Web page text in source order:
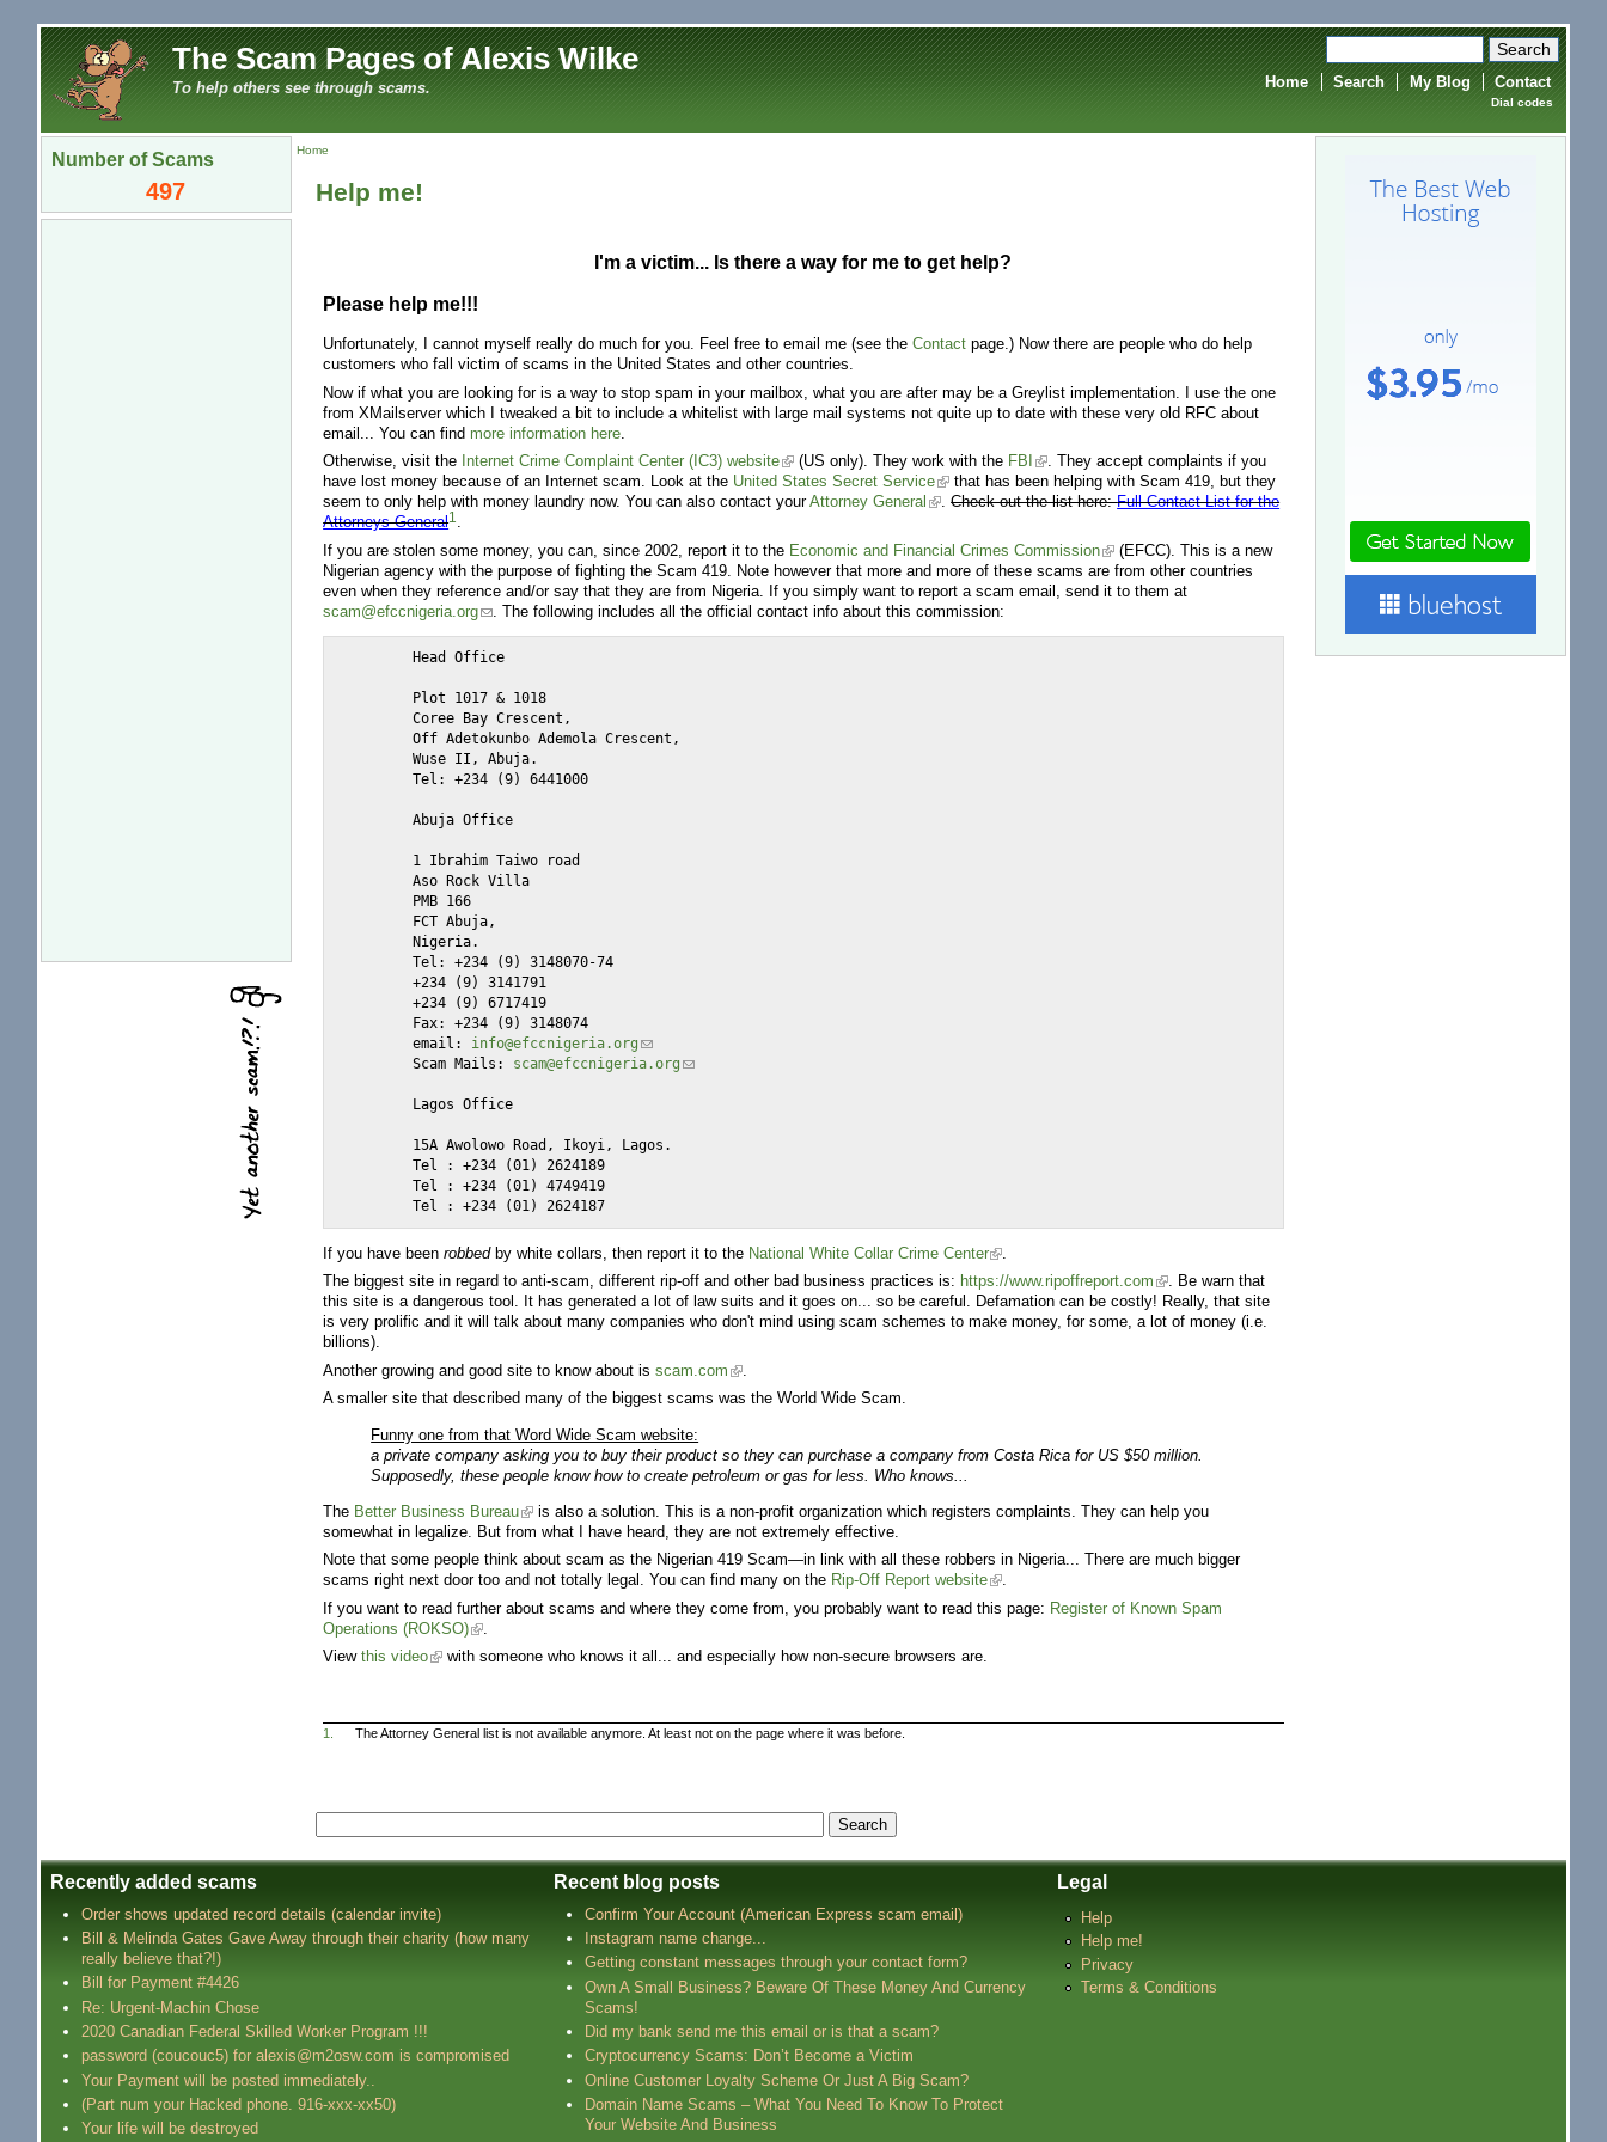
The Scam Pages of Alexis Wilke
To help others see through scams. Home Search My Blog Contact
Dial codes
Number of Scams
497
Home
Help me!
I'm a victim... Is there a way for me to get help?
Please help me!!!
Unfortunately, I cannot myself really do much for you. Feel free to email me (see theContact page.) Now there are people who do help
customers who fall victim of scams in the United States and other countries.
Now if what you are looking for is a way to stop spam in your mailbox, what you are after may be a Greylist implementation. I use the one
from XMailserver which I tweaked a bit to include a whitelist with large mail systems not quite up to date with these very old RFC about
email... You can find more information here
Otherwise, visit the Internet Crime Complaint Center (IC3) website (US only). They work with the FBI
. They accept complaints if you
have lost money because of an Internet scam. Look at the United States Secret Service
that has been helping with Scam 419, but they
seem to only help with money laundry now. You can also contact yourAttorney General .Check out the list here:Full Contact List for the
Attorneys General1.
If you are stolen some money, you can, since 2002, report it to the Economic and Financial Crimes Commission
(EFCC). This is a new
Nigerian agency with the purpose of fighting the Scam 419. Note however that more and more of these scams are from other countries
even when they reference and/or say that they are from Nigeria. If you simply want to report a scam email, send it to them at
scam@efccnigeria.org
. The following includes all the official contact info about this commission:
	Head Office
	Coree Bay Crescent,
	Off Adetokunbo Ademola Crescent,
	Wuse II, Abuja.
	Tel: +234 (9) 6441000
	Abuja Office
	Aso Rock Villa
	Nigeria.
	Tel: +234 (9) 3148070-74
	+234 (9) 3141791
	+234 (9) 6717419
	email:
info@efccnigeria.org
	Scam Mails:
scam@efccnigeria.org
	Tel : +234 (01) 2624189
	Tel : +234 (01) 4749419
If you have beenrobbedby white collars, then report it to the National White Collar Crime Center
The biggest site in regard to anti-scam, different rip-off and other bad business practices is: https://www.ripoffreport.com
. Be warn that
this site is a dangerous tool. It has generated a lot of law suits and it goes on... so be careful. Defamation can be costly! Really, that site
is very prolific and it will talk about many companies who don't mind using scam schemes to make money, for some, a lot of money (i.e.
billions).
Another growing and good site to know about isscam.com
A smaller site that described many of the biggest scams was theWorld Wide Scam.
Funny one from that Word Wide Scam website:
a private company asking you to buy their product so they can purchase a company from Costa Rica for US $50 million.
Supposedly, these people know how to create petroleum or gas for less. Who knows...
The Better Business Bureau
is also a solution. This is a non-profit organization which registers complaints. They can help you
somewhat in legalize. But from what I have heard, they are not extremely effective.
Note that some people think about scam as the Nigerian 419 Scam—in link with all these robbers in Nigeria... There are much bigger
scams right next door too and not totally legal. You can find many on the Rip-Off Report website
.
If you want to read further about scams and where they come from, you probably want to read this page: Register of Known Spam
Operations (ROKSO)
Viewthis video with someone who knows it all... and especially how non-secure browsers are.
1. The Attorney General list is not available anymore. At least not on the page where it was before.
Recently added scams
Order shows updated record details (calendar invite)
Bill & Melinda Gates Gave Away through their charity (how many
really believe that?!)
Bill for Payment #4426
Re: Urgent-Machin Chose
2020 Canadian Federal Skilled Worker Program !!!
password (coucouc5) for alexis@m2osw.com is compromised
Your Payment will be posted immediately..
(Part num your Hacked phone. 916-xxx-xx50)
Your life will be destroyed
Recent blog posts
Confirm Your Account (American Express scam email)
Instagram name change...
Getting constant messages through your contact form?
Own A Small Business? Beware Of These Money And Currency
Scams!
Did my bank send me this email or is that a scam?
Cryptocurrency Scams: Don’t Become a Victim
Online Customer Loyalty Scheme Or Just A Big Scam?
Domain Name Scams – What You Need To Know To Protect
Your Website And Business
Legal
Help
Help me!
Privacy
Terms & Conditions